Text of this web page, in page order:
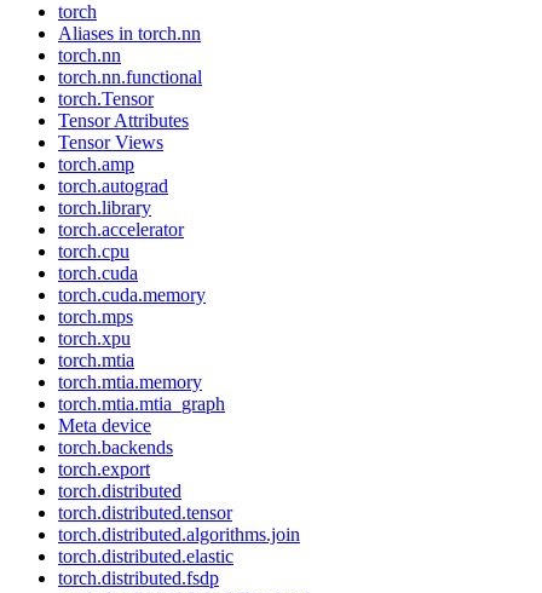
torch
Aliases in torch.nn
torch.nn
torch.nn.functional
torch.Tensor
Tensor Attributes
Tensor Views
torch.amp
torch.autograd
torch.library
torch.accelerator
torch.cpu
torch.cuda
torch.cuda.memory
torch.mps
torch.xpu
torch.mtia
torch.mtia.memory
torch.mtia.mtia_graph
Meta device
torch.backends
torch.export
torch.distributed
torch.distributed.tensor
torch.distributed.algorithms.join
torch.distributed.elastic
torch.distributed.fsdp